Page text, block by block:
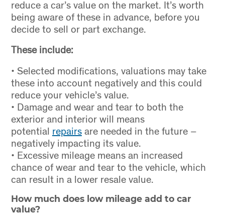
reduce a car’s value on the market. It’s worth
being aware of these in advance, before you
decide to sell or part exchange.
These include:
• Selected modifications, valuations may take
these into account negatively and this could
reduce your vehicle’s value.
• Damage and wear and tear to both the
exterior and interior will means
potential repairsare needed in the future –
negatively impacting its value.
• Excessive mileage means an increased
chance of wear and tear to the vehicle, which
can result in a lower resale value.
How much does low mileage add to car
value?